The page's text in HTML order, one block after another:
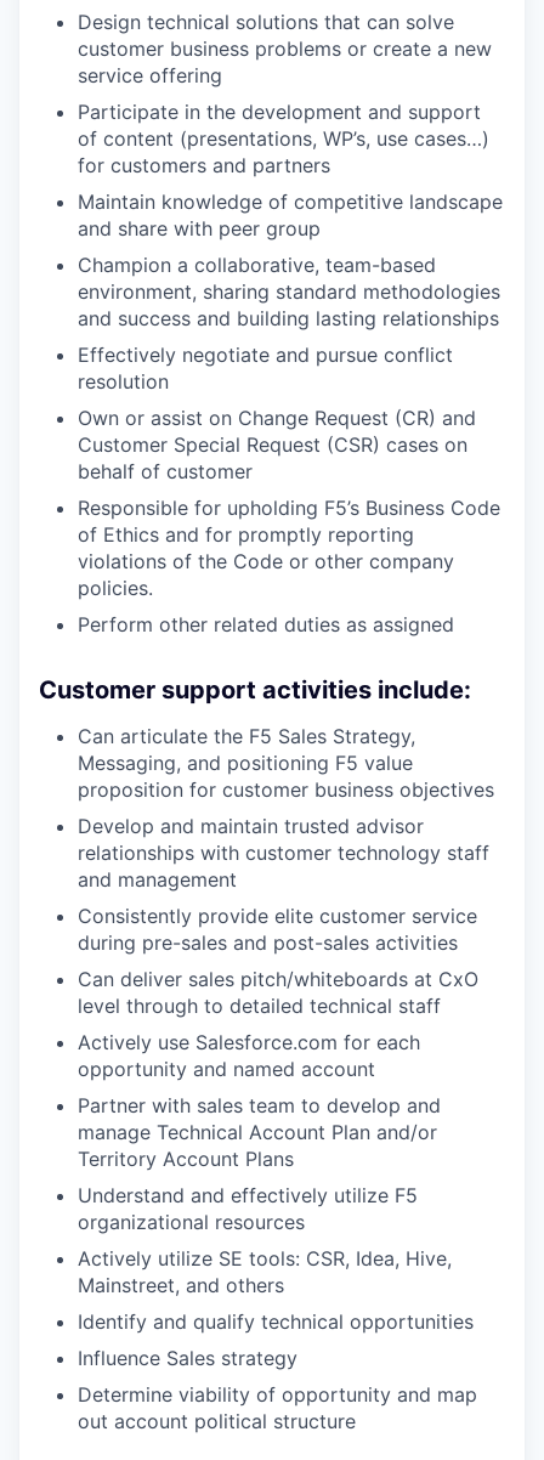
Design technical solutions that can solve
customer business problems or create a new
service offering
Participate in the development and support
of content (presentations, WP’s, use cases…)
for customers and partners
Maintain knowledge of competitive landscape
and share with peer group
Champion a collaborative, team-based
environment, sharing standard methodologies
and success and building lasting relationships
Effectively negotiate and pursue conflict
resolution
Own or assist on Change Request (CR) and
Customer Special Request (CSR) cases on
behalf of customer
Responsible for upholding F5’s Business Code
of Ethics and for promptly reporting
violations of the Code or other company
policies.
Perform other related duties as assigned
Customer support activities include:
Can articulate the F5 Sales Strategy,
Messaging, and positioning F5 value
proposition for customer business objectives
Develop and maintain trusted advisor
relationships with customer technology staff
and management
Consistently provide elite customer service
during pre-sales and post-sales activities
Can deliver sales pitch/whiteboards at CxO
level through to detailed technical staff
Actively use Salesforce.com for each
opportunity and named account
Partner with sales team to develop and
manage Technical Account Plan and/or
Territory Account Plans
Understand and effectively utilize F5
organizational resources
Actively utilize SE tools: CSR, Idea, Hive,
Mainstreet, and others
Identify and qualify technical opportunities
Influence Sales strategy
Determine viability of opportunity and map
out account political structure